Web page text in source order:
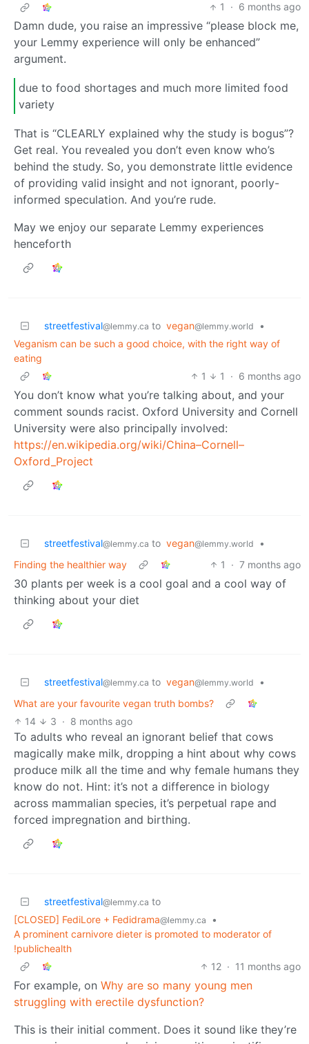
1
· 6 months ago
Damn dude, you raise an impressive “please block me,
your Lemmy experience will only be enhanced”
argument.
due to food shortages and much more limited food
variety
That is “CLEARLY explained why the study is bogus”?
Get real. You revealed you don’t even know who’s
behind the study. So, you demonstrate little evidence
of providing valid insight and not ignorant, poorly-
informed speculation. And you’re rude.
May we enjoy our separate Lemmy experiences
henceforth
streetfestival@lemmy.ca to vegan@lemmy.world
•
Veganism can be such a good choice, with the right way of
eating
1
1 · 6 months ago
You don’t know what you’re talking about, and your
comment sounds racist. Oxford University and Cornell
University were also principally involved:
https://en.wikipedia.org/wiki/China–Cornell–
Oxford_Project
streetfestival@lemmy.ca to vegan@lemmy.world
•
Finding the healthier way
1 · 7 months ago
30 plants per week is a cool goal and a cool way of
thinking about your diet
streetfestival@lemmy.ca to vegan@lemmy.world
•
What are your favourite vegan truth bombs?
14
3 · 8 months ago
To adults who reveal an ignorant belief that cows
magically make milk, dropping a hint about why cows
produce milk all the time and why female humans they
know do not. Hint: it’s not a difference in biology
across mammalian species, it’s perpetual rape and
forced impregnation and birthing.
streetfestival@lemmy.ca to
[CLOSED] FediLore + Fedidrama@lemmy.ca
•
A prominent carnivore dieter is promoted to moderator of
!publichealth
12 · 11 months ago
For example, on Why are so many young men
struggling with erectile dysfunction?
This is their initial comment. Does it sound like they’re